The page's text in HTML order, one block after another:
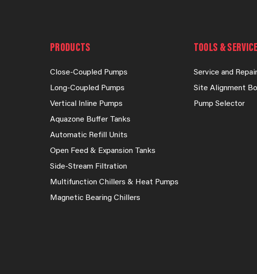
PRODUCTS
Close-Coupled Pumps
Long-Coupled Pumps
Vertical Inline Pumps
Aquazone Buffer Tanks
Automatic Refill Units
Open Feed & Expansion Tanks
Side-Stream Filtration
Multifunction Chillers & Heat Pumps
Magnetic Bearing Chillers
TOOLS &
Service and
Site Alignment
Pump Selector